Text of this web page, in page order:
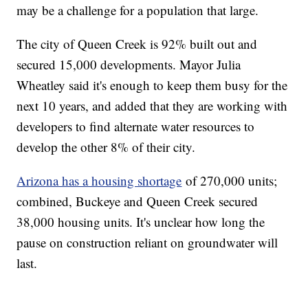
may be a challenge for a population that large.
The city of Queen Creek is 92% built out and
secured 15,000 developments. Mayor Julia
Wheatley said it's enough to keep them busy for the
next 10 years, and added that they are working with
developers to find alternate water resources to
develop the other 8% of their city.
Arizona has a housing shortage of 270,000 units;
combined, Buckeye and Queen Creek secured
38,000 housing units. It's unclear how long the
pause on construction reliant on groundwater will
last.